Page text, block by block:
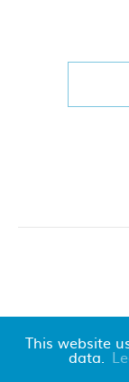
This website
data.